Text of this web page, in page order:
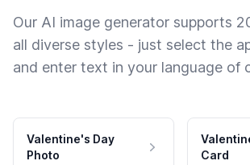
Our AI image generator supports
all diverse styles - just select the
and enter text in your language of
Valentine's Day
Photo
Card